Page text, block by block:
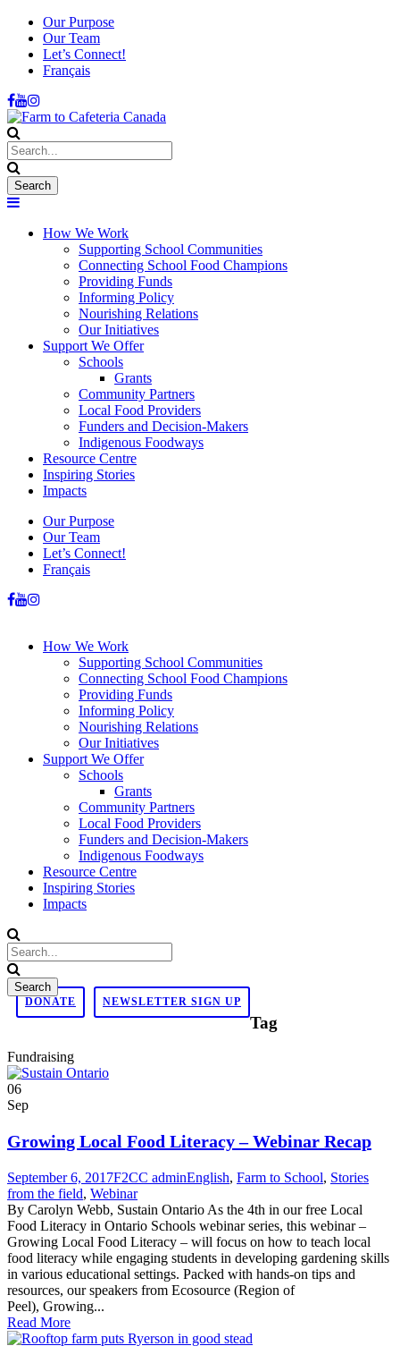
Our Purpose
Our Team
Let’s Connect!
Français
How We Work
Supporting School Communities
Connecting School Food Champions
Providing Funds
Informing Policy
Nourishing Relations
Our Initiatives
Support We Offer
Schools
Grants
Community Partners
Local Food Providers
Funders and Decision-Makers
Indigenous Foodways
Resource Centre
Inspiring Stories
Impacts
Our Purpose
Our Team
Let’s Connect!
Français
How We Work
Supporting School Communities
Connecting School Food Champions
Providing Funds
Informing Policy
Nourishing Relations
Our Initiatives
Support We Offer
Schools
Grants
Community Partners
Local Food Providers
Funders and Decision-Makers
Indigenous Foodways
Resource Centre
Inspiring Stories
Impacts
DONATE NEWSLETTER SIGN UP
Tag
Fundraising
06
Sep
Growing Local Food Literacy – Webinar Recap
September 6, 2017F2CC adminEnglish, Farm to School, Stories
from the field, Webinar
By Carolyn Webb, Sustain Ontario As the 4th in our free Local
Food Literacy in Ontario Schools webinar series, this webinar –
Growing Local Food Literacy – will focus on how to teach local
food literacy while engaging students in developing gardening skills
in various educational settings. Packed with hands-on tips and
resources, our speakers from Ecosource (Region of
Peel), Growing...
Read More